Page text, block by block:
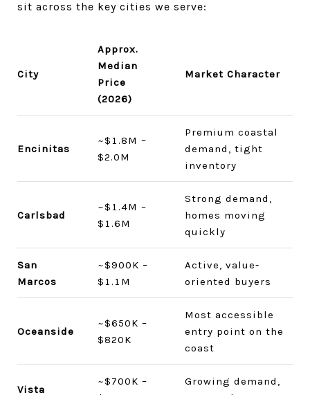
sit across the key cities we serve:
City
Approx.
Median
Price
(2026)
Market Character
Encinitas
~$1.8M –
$2.0M
Premium coastal
demand, tight
inventory
Carlsbad
~$1.4M –
$1.6M
Strong demand,
homes moving
quickly
San
Marcos
~$900K –
$1.1M
Active, value-
oriented buyers
Oceanside
~$650K –
$820K
Most accessible
entry point on the
coast
Vista
~$700K –
Growing demand,